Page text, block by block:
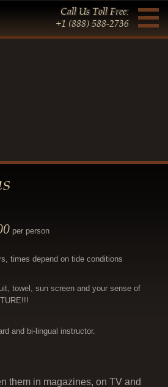
Call Us Toll Free:
+1 (888) 588-2736
per person
times depend on tide conditions
towel, sun screen and your sense of
and bi-lingual instructor.
them in magazines, on TV and